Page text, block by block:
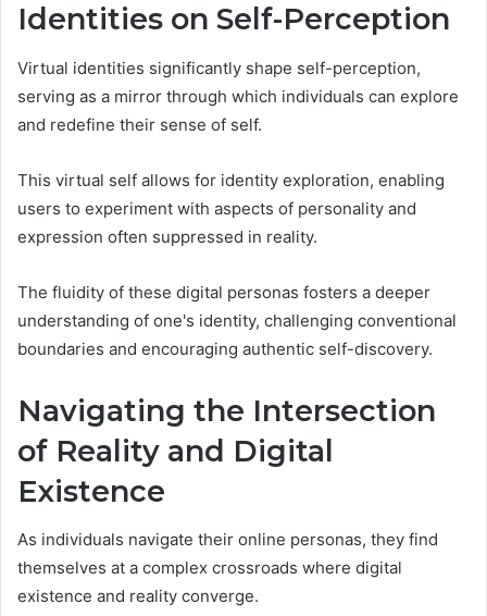
Identities on Self-Perception
Virtual identities significantly shape self-perception,
serving as a mirror through which individuals can explore
and redefine their sense of self.
This virtual self allows for identity exploration, enabling
users to experiment with aspects of personality and
expression often suppressed in reality.
The fluidity of these digital personas fosters a deeper
understanding of one's identity, challenging conventional
boundaries and encouraging authentic self-discovery.
Navigating the Intersection
of Reality and Digital
Existence
As individuals navigate their online personas, they find
themselves at a complex crossroads where digital
existence and reality converge.